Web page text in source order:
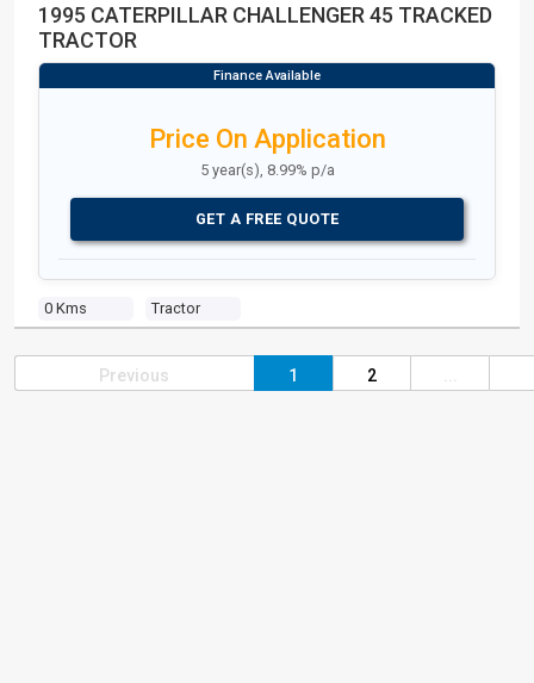
1995 CATERPILLAR CHALLENGER 45 TRACKED
TRACTOR
0 Kms Tractor
Price On Application
5 year(s), 8.99% p/a
GET A FREE QUOTE
Previous 1 2